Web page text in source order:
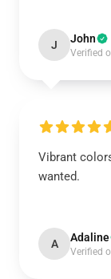
J John
Verified
Vibrant
wanted.
A Adaline
Verified